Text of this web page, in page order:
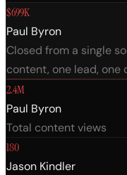
$699K
Paul Byron
Closed from a single
content, one lead, one
2.4M
Paul Byron
Total content views
180
Jason Kindler